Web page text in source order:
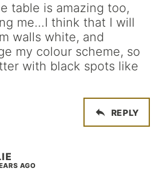
table is amazing too,
me…I think that I will
walls white, and
my colour scheme, so
with black spots like
REPLY
AGO